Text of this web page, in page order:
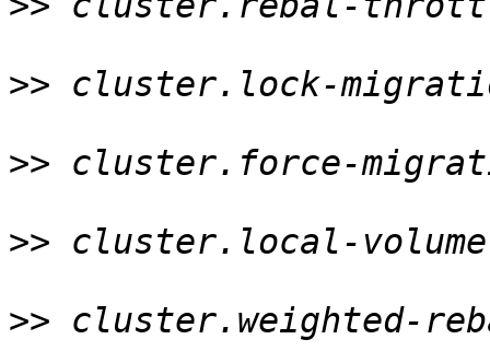
>> cluster.lock-
>> cluster.force-
>> cluster.local-
>> cluster.weighted-